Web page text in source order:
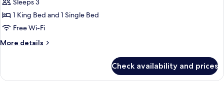
Deluxe
Room,
2
Sleeps 3
1 King Bed and 1 Single Bed
Free Wi-Fi
More details
More
Room,
Check availability and prices